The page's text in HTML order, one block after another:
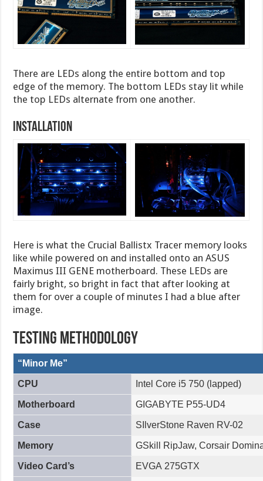
There are LEDs along the entire bottom and top
edge of the memory. The bottom LEDs stay lit while
the top LEDs alternate from one another.
Installation
Here is what the Crucial Ballistx Tracer memory looks
like while powered on and installed onto an ASUS
Maximus III GENE motherboard. These LEDs are
fairly bright, so bright in fact that after looking at
them for over a couple of minutes I had a blue after
image.
Testing Methodology
“Minor Me”
CPU Intel Core i5 750 (lapped)
Motherboard GIGABYTE P55-UD4
Case SIlverStone Raven RV-02
Memory GSkill RipJaw, Corsair
Video Card’s EVGA 275GTX